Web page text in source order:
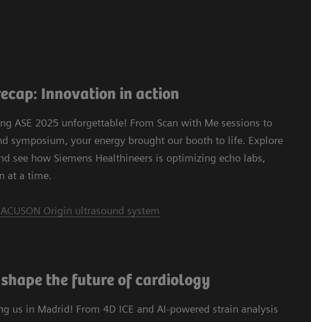
Innovation in action
ASE 2025 unforgettable! From Scan with Me sessions to
symposium, your energy brought our booth to life. Explore
see how Siemens Healthineers is optimizing echo labs,
at a time.
Origin ultrasound system
the future of cardiology
us in Madrid! From 4D ICE and AI-powered strain analysis